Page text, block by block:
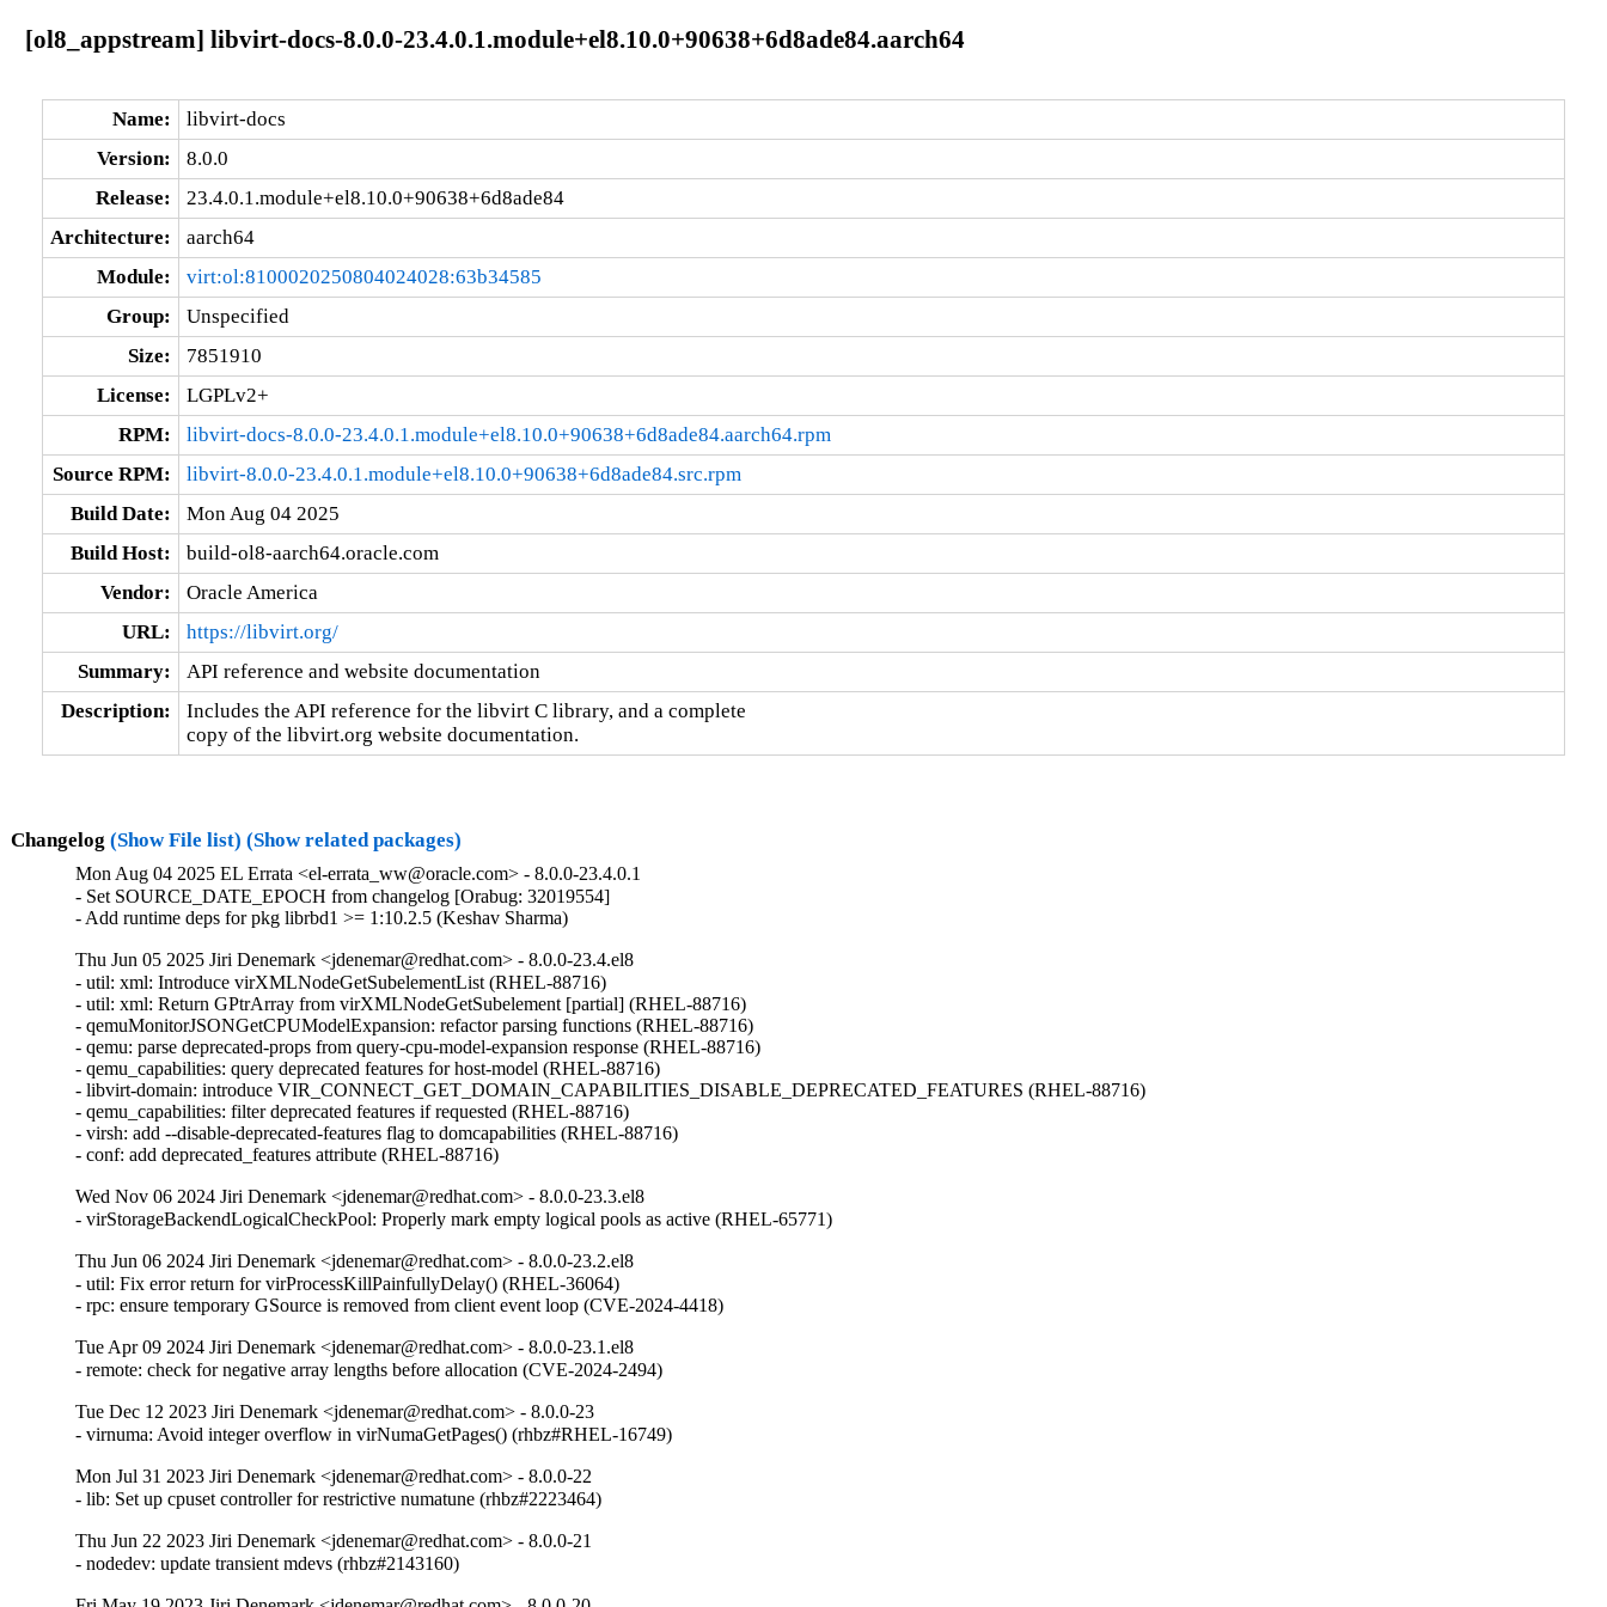
[ol8_appstream] libvirt-docs-8.0.0-23.4.0.1.module+el8.10.0+90638+6d8ade84.aarch64
Name:
libvirt-docs
Version:
8.0.0
Release:
23.4.0.1.module+el8.10.0+90638+6d8ade84
Architecture:
aarch64
Module:
virt:ol:8100020250804024028:63b34585
Group:
Unspecified
Size:
7851910
License:
LGPLv2+
RPM:
libvirt-docs-8.0.0-23.4.0.1.module+el8.10.0+90638+6d8ade84.aarch64.rpm
Source RPM:
libvirt-8.0.0-23.4.0.1.module+el8.10.0+90638+6d8ade84.src.rpm
Build Date:
Mon Aug 04 2025
Build Host:
build-ol8-aarch64.oracle.com
Vendor:
Oracle America
URL:
https://libvirt.org/
Summary:
API reference and website documentation
Description:
Includes the API reference for the libvirt C library, and a complete
copy of the libvirt.org website documentation.
Changelog (Show File list) (Show related packages)
Mon Aug 04 2025 EL Errata <el-errata_ww@oracle.com> - 8.0.0-23.4.0.1
- Set SOURCE_DATE_EPOCH from changelog [Orabug: 32019554]
- Add runtime deps for pkg librbd1 >= 1:10.2.5 (Keshav Sharma)
Thu Jun 05 2025 Jiri Denemark <jdenemar@redhat.com> - 8.0.0-23.4.el8
- util: xml: Introduce virXMLNodeGetSubelementList (RHEL-88716)
- util: xml: Return GPtrArray from virXMLNodeGetSubelement [partial] (RHEL-88716)
- qemuMonitorJSONGetCPUModelExpansion: refactor parsing functions (RHEL-88716)
- qemu: parse deprecated-props from query-cpu-model-expansion response (RHEL-88716)
- qemu_capabilities: query deprecated features for host-model (RHEL-88716)
- libvirt-domain: introduce VIR_CONNECT_GET_DOMAIN_CAPABILITIES_DISABLE_DEPRECATED_FEATURES (RHEL-88716)
- qemu_capabilities: filter deprecated features if requested (RHEL-88716)
- virsh: add --disable-deprecated-features flag to domcapabilities (RHEL-88716)
- conf: add deprecated_features attribute (RHEL-88716)
Wed Nov 06 2024 Jiri Denemark <jdenemar@redhat.com> - 8.0.0-23.3.el8
- virStorageBackendLogicalCheckPool: Properly mark empty logical pools as active (RHEL-65771)
Thu Jun 06 2024 Jiri Denemark <jdenemar@redhat.com> - 8.0.0-23.2.el8
- util: Fix error return for virProcessKillPainfullyDelay() (RHEL-36064)
- rpc: ensure temporary GSource is removed from client event loop (CVE-2024-4418)
Tue Apr 09 2024 Jiri Denemark <jdenemar@redhat.com> - 8.0.0-23.1.el8
- remote: check for negative array lengths before allocation (CVE-2024-2494)
Tue Dec 12 2023 Jiri Denemark <jdenemar@redhat.com> - 8.0.0-23
- virnuma: Avoid integer overflow in virNumaGetPages() (rhbz#RHEL-16749)
Mon Jul 31 2023 Jiri Denemark <jdenemar@redhat.com> - 8.0.0-22
- lib: Set up cpuset controller for restrictive numatune (rhbz#2223464)
Thu Jun 22 2023 Jiri Denemark <jdenemar@redhat.com> - 8.0.0-21
- nodedev: update transient mdevs (rhbz#2143160)